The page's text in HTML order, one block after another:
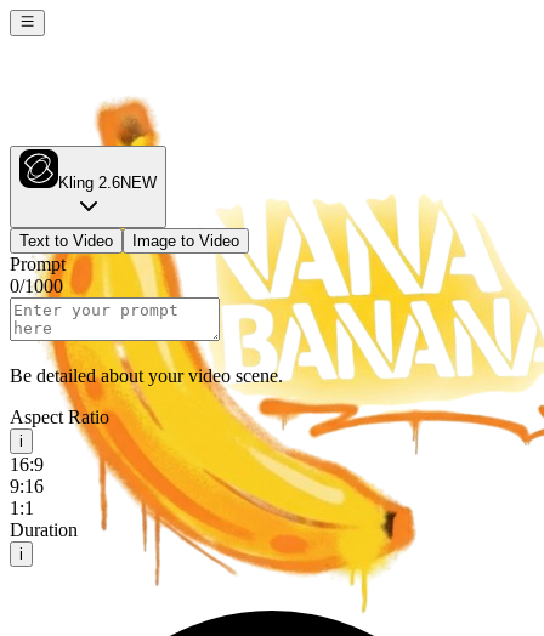
Kling 2.6NEW
Text to Video Image to Video
Prompt
0/1000
Be detailed about your video scene.
Aspect Ratio
i
16:9
9:16
1:1
Duration
i